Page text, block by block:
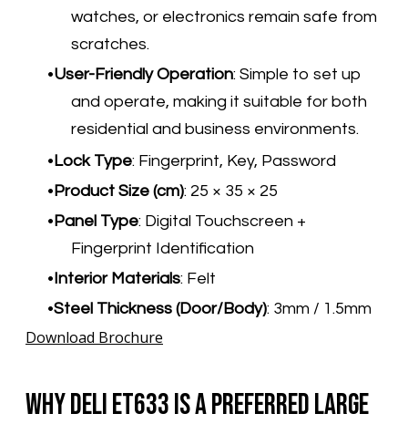
watches, or electronics remain safe from
scratches.
User-Friendly Operation​: Simple to set up
and operate, making it suitable for both
residential and business environments.
Lock Type: Fingerprint, Key, Password
Product Size (cm): 25 × 35 × 25
Panel Type: Digital Touchscreen +
Fingerprint Identification
Interior Materials: Felt
Steel Thickness (Door/Body): 3mm / 1.5mm
Download Brochure
Why Deli ET633 Is a Preferred Large